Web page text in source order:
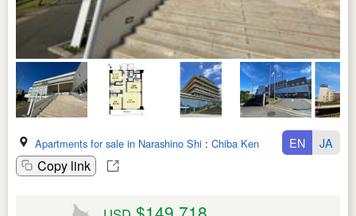
Apartments for sale in Narashino Shi : Chiba Ken
Copy link
EN JA